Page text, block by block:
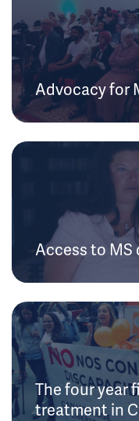
Advocacy for
Access to MS
The four year
treatment in